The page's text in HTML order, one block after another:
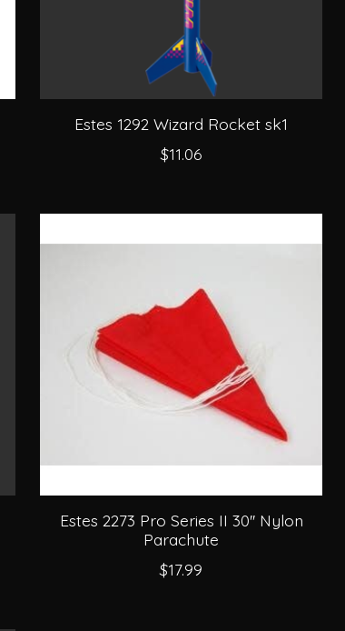
Estes 1292 Wizard Rocket sk1
$11.06
Estes 2273 Pro Series II 30'' Nylon
Parachute
$17.99